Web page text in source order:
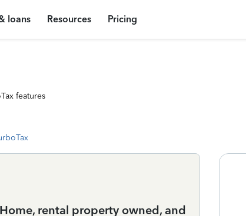
loans Resources Pricing
features
rental property owned, and